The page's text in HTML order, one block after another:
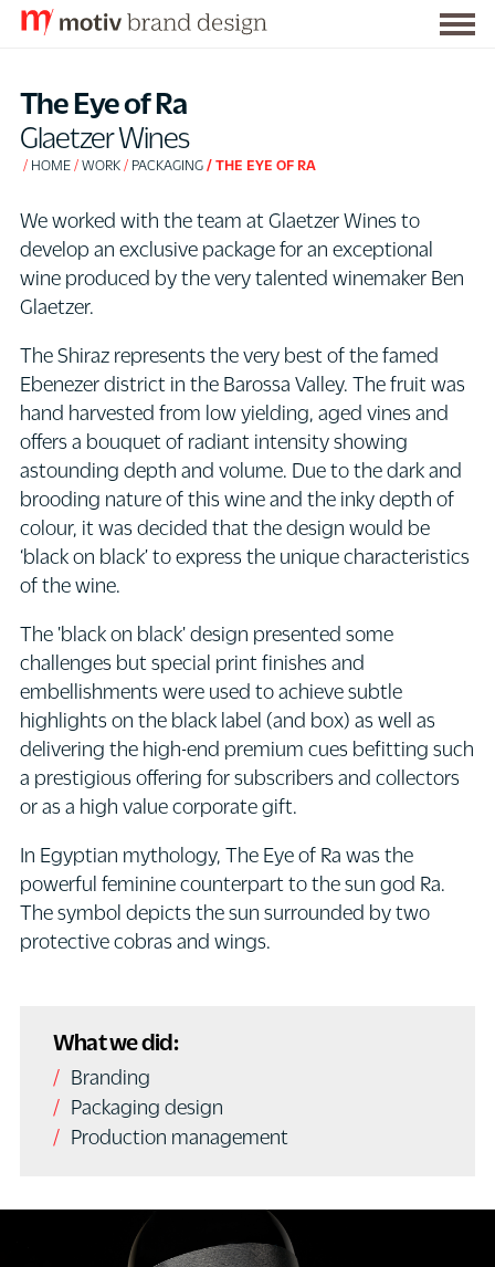
The Eye of Ra
Glaetzer Wines
HOME WORK PACKAGING THE EYE OF RA
We worked with the team at Glaetzer Wines to
develop an exclusive package for an exceptional
wine produced by the very talented winemaker Ben
Glaetzer.
The Shiraz represents the very best of the famed
Ebenezer district in the Barossa Valley. The fruit was
hand harvested from low yielding, aged vines and
offers a bouquet of radiant intensity showing
astounding depth and volume. Due to the dark and
brooding nature of this wine and the inky depth of
colour, it was decided that the design would be
‘black on black’ to express the unique characteristics
of the wine.
The 'black on black' design presented some
challenges but special print finishes and
embellishments were used to achieve subtle
highlights on the black label (and box) as well as
delivering the high-end premium cues befitting such
a prestigious offering for subscribers and collectors
or as a high value corporate gift.
In Egyptian mythology, The Eye of Ra was the
powerful feminine counterpart to the sun god Ra.
The symbol depicts the sun surrounded by two
protective cobras and wings.
What we did:
Branding
Packaging design
Production management